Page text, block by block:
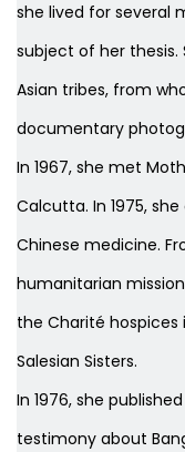
she lived for several
subject of her thesis.
Asian tribes, from
documentary
In 1967, she met
Calcutta. In 1975,
Chinese medicine.
humanitarian
the Charité hospices
Salesian Sisters.
In 1976, she published
testimony about